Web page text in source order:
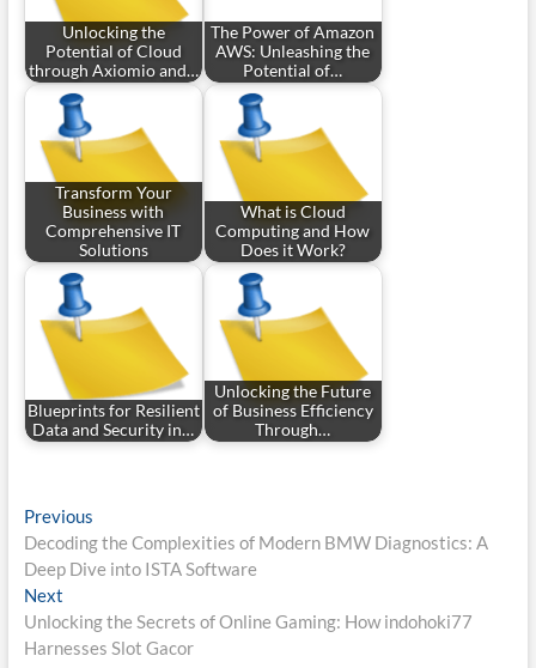
Unlocking the
Potential of Cloud
through Axiomio and…
The Power of Amazon
AWS: Unleashing the
Potential of…
Transform Your
Business with
Comprehensive IT
Solutions
What is Cloud
Computing and How
Does it Work?
Blueprints for Resilient
Data and Security in…
Unlocking the Future
of Business Efficiency
Through…
Post
navigation
PreviousPrevious
post:
Decoding the Complexities of Modern BMW Diagnostics: A
Deep Dive into ISTA Software
NextNext
post:
Unlocking the Secrets of Online Gaming: How indohoki77
Harnesses Slot Gacor